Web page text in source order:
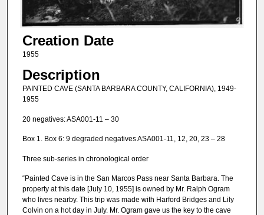
Creation Date
1955
Description
PAINTED CAVE (SANTA BARBARA COUNTY, CALIFORNIA), 1949-
1955
20 negatives: ASA001-11 – 30
Box 1. Box 6: 9 degraded negatives ASA001-11, 12, 20, 23 – 28
Three sub-series in chronological order
“Painted Cave is in the San Marcos Pass near Santa Barbara. The
property at this date [July 10, 1955] is owned by Mr. Ralph Ogram
who lives nearby. This trip was made with Harford Bridges and Lily
Colvin on a hot day in July. Mr. Ogram gave us the key to the cave